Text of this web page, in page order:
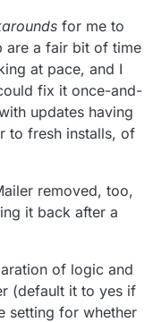
for me to
are a fair bit of time
at pace, and I
fix it once-and-
updates having
to fresh installs, of
removed, too,
it back after a
of logic and
(default it to yes if
setting for whether